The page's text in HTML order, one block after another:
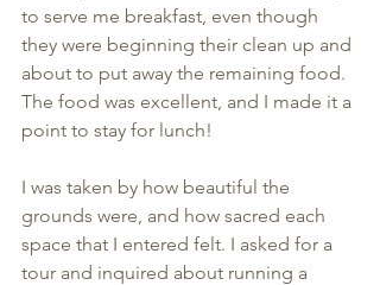
to serve me breakfast, even though
they were beginning their clean up and
about to put away the remaining food.
The food was excellent, and I made it a
point to stay for lunch!
I was taken by how beautiful the
grounds were, and how sacred each
space that I entered felt. I asked for a
tour and inquired about running a